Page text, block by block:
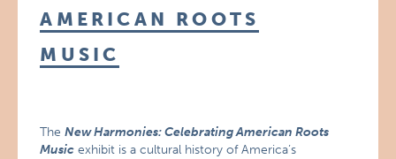
AMERICAN ROOTS
MUSIC
TheNew Harmonies: Celebrating American Roots
Music exhibit is a cultural history of America’s